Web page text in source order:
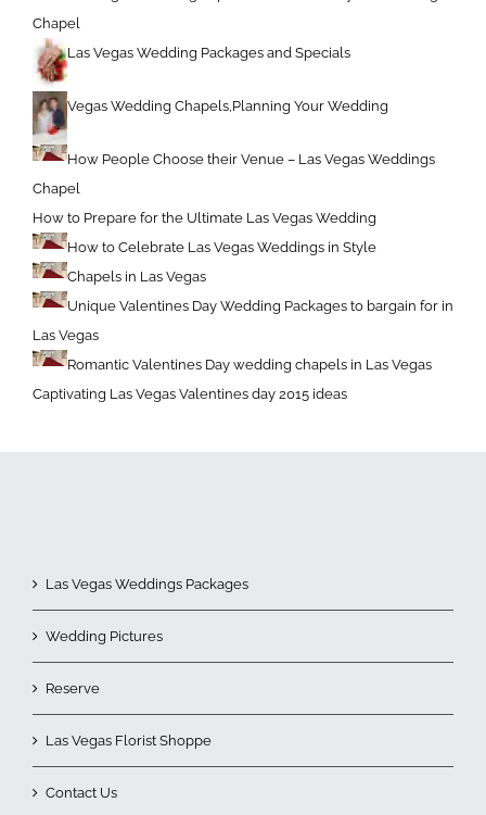
Chapel
Las Vegas Wedding Packages and Specials
Vegas Wedding Chapels,Planning Your Wedding
How People Choose their Venue – Las Vegas Weddings
Chapel
How to Prepare for the Ultimate Las Vegas Wedding
How to Celebrate Las Vegas Weddings in Style
Chapels in Las Vegas
Unique Valentines Day Wedding Packages to bargain for in
Las Vegas
Romantic Valentines Day wedding chapels in Las Vegas
Captivating Las Vegas Valentines day 2015 ideas
Las Vegas Weddings Packages
Wedding Pictures
Reserve
Las Vegas Florist Shoppe
Contact Us